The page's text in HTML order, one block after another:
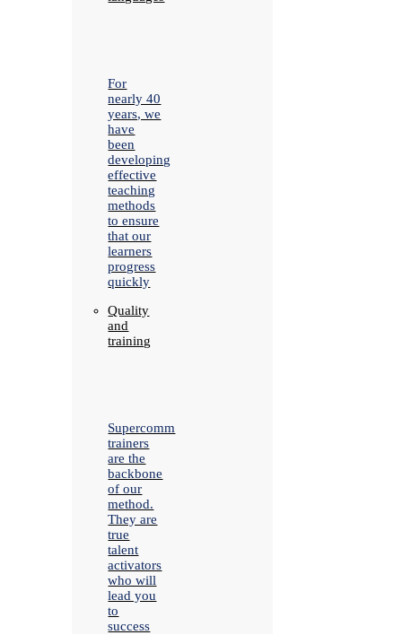
For
nearly 40
years, we
have
been
developing
effective
teaching
methods
to ensure
that our
learners
progress
quickly
Quality
and
training
Supercomm
trainers
are the
backbone
of our
method.
They are
true
talent
activators
who will
lead you
to
success